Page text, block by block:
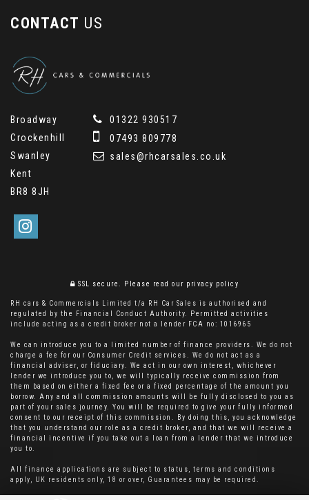
CONTACT US
Broadway
Crockenhill
Swanley
Kent
BR8 8JH
01322 930517
07493 809778
sales@rhcarsales.co.uk
SSL secure. Please read our privacy policy
RH cars & Commercials Limited t/a RH Car Sales is authorised and
regulated by the Financial Conduct Authority. Permitted activities
include acting as a credit broker not a lender FCA no: 1016965
We can introduce you to a limited number of finance providers. We do not
charge a fee for our Consumer Credit services. We do not act as a
financial adviser, or fiduciary. We act in our own interest, whichever
lender we introduce you to, we will typically receive commission from
them based on either a fixed fee or a fixed percentage of the amount you
borrow. Any and all commission amounts will be fully disclosed to you as
part of your sales journey. You will be required to give your fully informed
consent to our receipt of this commission. By doing this, you acknowledge
that you understand our role as a credit broker, and that we will receive a
financial incentive if you take out a loan from a lender that we introduce
you to.
All finance applications are subject to status, terms and conditions
apply, UK residents only, 18 or over, Guarantees may be required.